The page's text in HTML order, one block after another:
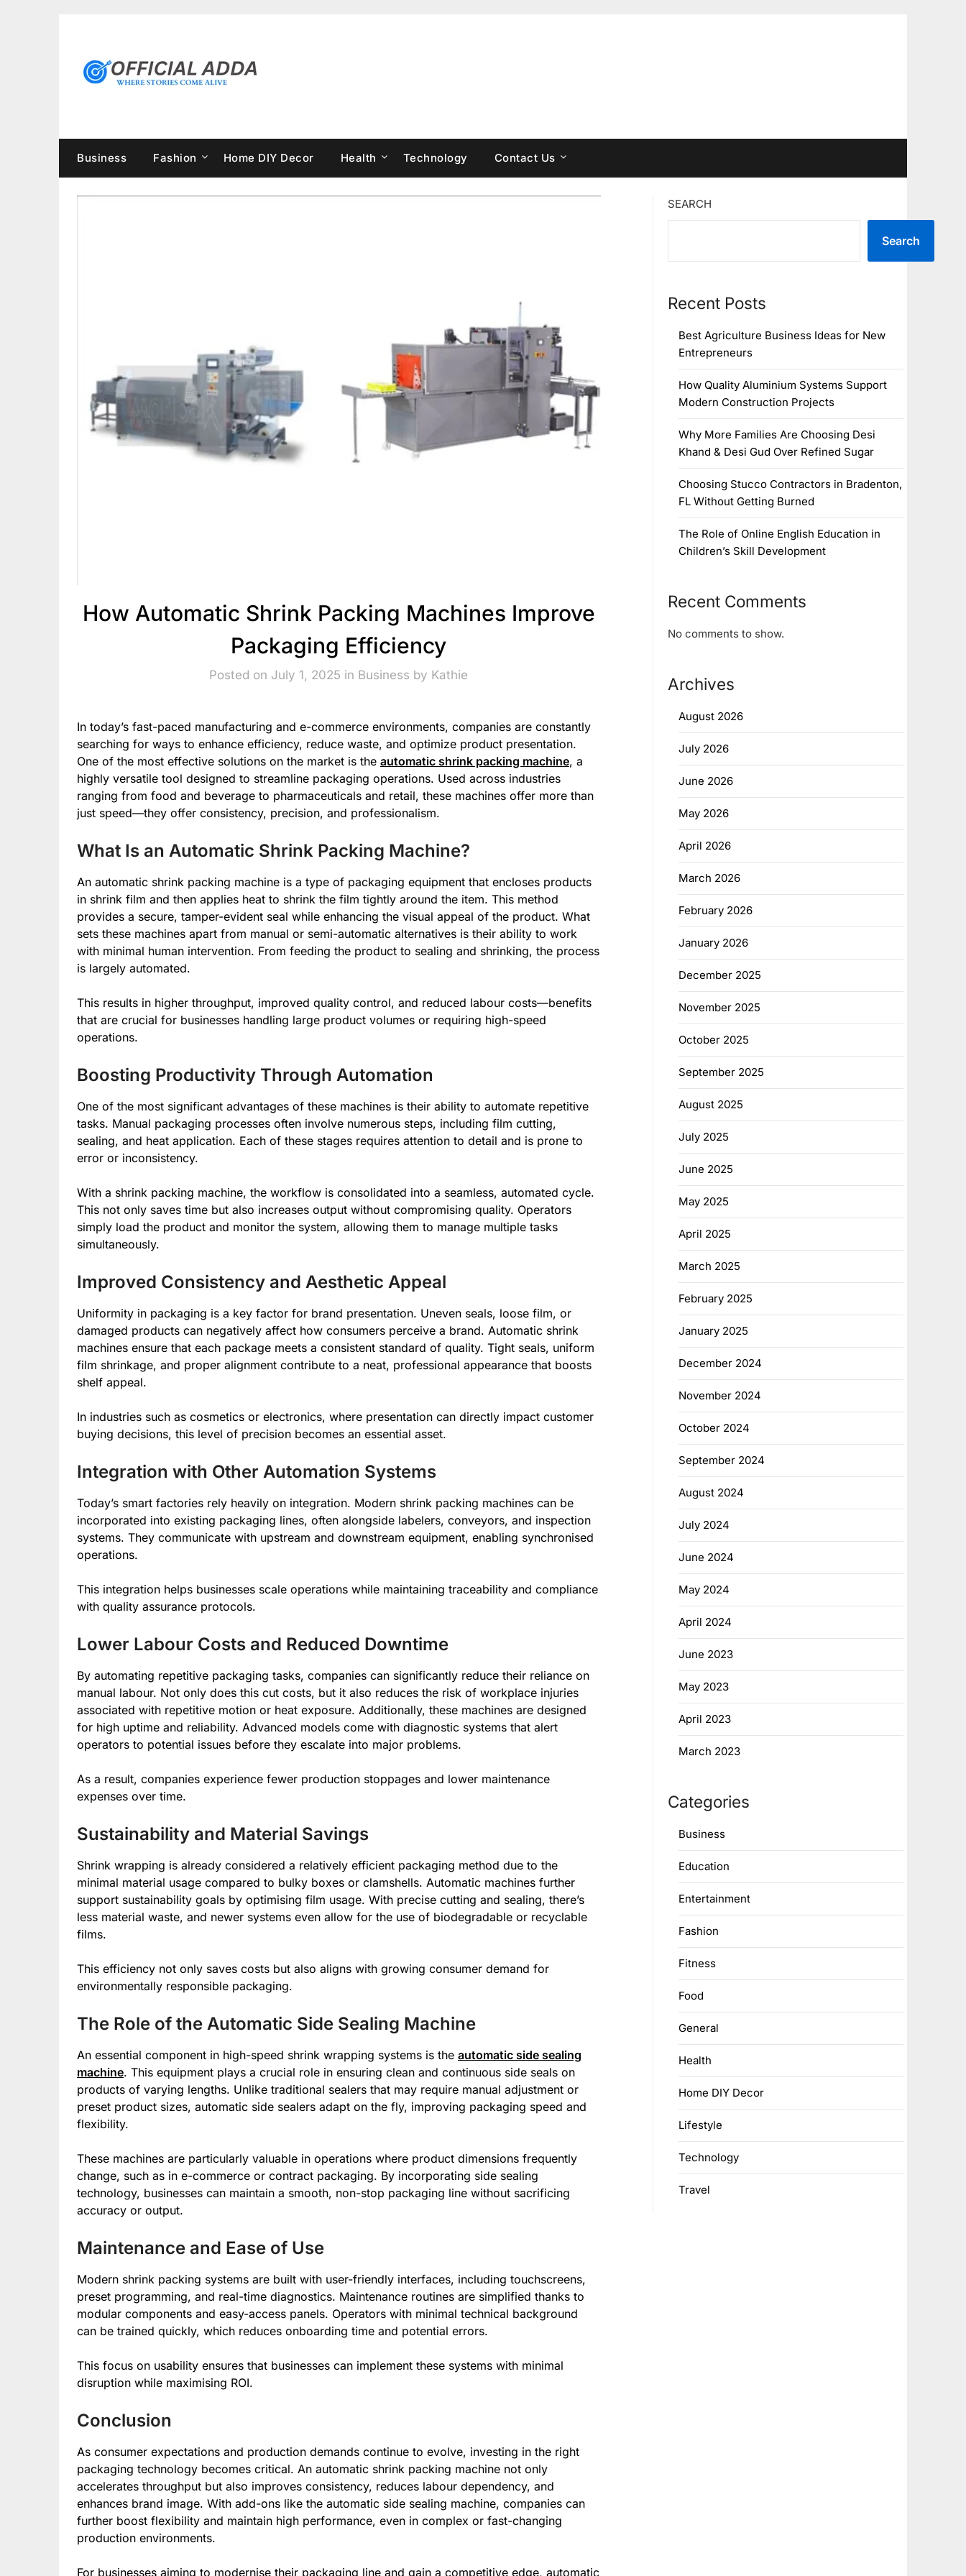
Business Fashion Home DIY Decor Health Technology Contact Us
How Automatic Shrink Packing Machines Improve
Packaging Efficiency
Posted on July 1, 2025 in Business by Kathie
In today’s fast-paced manufacturing and e-commerce environments, companies are constantly
searching for ways to enhance efficiency, reduce waste, and optimize product presentation.
One of the most effective solutions on the market is the automatic shrink packing machine, a
highly versatile tool designed to streamline packaging operations. Used across industries
ranging from food and beverage to pharmaceuticals and retail, these machines offer more than
just speed—they offer consistency, precision, and professionalism.
What Is an Automatic Shrink Packing Machine?
An automatic shrink packing machine is a type of packaging equipment that encloses products
in shrink film and then applies heat to shrink the film tightly around the item. This method
provides a secure, tamper-evident seal while enhancing the visual appeal of the product. What
sets these machines apart from manual or semi-automatic alternatives is their ability to work
with minimal human intervention. From feeding the product to sealing and shrinking, the process
is largely automated.
This results in higher throughput, improved quality control, and reduced labour costs—benefits
that are crucial for businesses handling large product volumes or requiring high-speed
operations.
Boosting Productivity Through Automation
One of the most significant advantages of these machines is their ability to automate repetitive
tasks. Manual packaging processes often involve numerous steps, including film cutting,
sealing, and heat application. Each of these stages requires attention to detail and is prone to
error or inconsistency.
With a shrink packing machine, the workflow is consolidated into a seamless, automated cycle.
This not only saves time but also increases output without compromising quality. Operators
simply load the product and monitor the system, allowing them to manage multiple tasks
simultaneously.
Improved Consistency and Aesthetic Appeal
Uniformity in packaging is a key factor for brand presentation. Uneven seals, loose film, or
damaged products can negatively affect how consumers perceive a brand. Automatic shrink
machines ensure that each package meets a consistent standard of quality. Tight seals, uniform
film shrinkage, and proper alignment contribute to a neat, professional appearance that boosts
shelf appeal.
In industries such as cosmetics or electronics, where presentation can directly impact customer
buying decisions, this level of precision becomes an essential asset.
Integration with Other Automation Systems
Today’s smart factories rely heavily on integration. Modern shrink packing machines can be
incorporated into existing packaging lines, often alongside labelers, conveyors, and inspection
systems. They communicate with upstream and downstream equipment, enabling synchronised
operations.
This integration helps businesses scale operations while maintaining traceability and compliance
with quality assurance protocols.
Lower Labour Costs and Reduced Downtime
By automating repetitive packaging tasks, companies can significantly reduce their reliance on
manual labour. Not only does this cut costs, but it also reduces the risk of workplace injuries
associated with repetitive motion or heat exposure. Additionally, these machines are designed
for high uptime and reliability. Advanced models come with diagnostic systems that alert
operators to potential issues before they escalate into major problems.
As a result, companies experience fewer production stoppages and lower maintenance
expenses over time.
Sustainability and Material Savings
Shrink wrapping is already considered a relatively efficient packaging method due to the
minimal material usage compared to bulky boxes or clamshells. Automatic machines further
support sustainability goals by optimising film usage. With precise cutting and sealing, there’s
less material waste, and newer systems even allow for the use of biodegradable or recyclable
films.
This efficiency not only saves costs but also aligns with growing consumer demand for
environmentally responsible packaging.
The Role of the Automatic Side Sealing Machine
An essential component in high-speed shrink wrapping systems is the automatic side sealing
machine. This equipment plays a crucial role in ensuring clean and continuous side seals on
products of varying lengths. Unlike traditional sealers that may require manual adjustment or
preset product sizes, automatic side sealers adapt on the fly, improving packaging speed and
flexibility.
These machines are particularly valuable in operations where product dimensions frequently
change, such as in e-commerce or contract packaging. By incorporating side sealing
technology, businesses can maintain a smooth, non-stop packaging line without sacrificing
accuracy or output.
Maintenance and Ease of Use
Modern shrink packing systems are built with user-friendly interfaces, including touchscreens,
preset programming, and real-time diagnostics. Maintenance routines are simplified thanks to
modular components and easy-access panels. Operators with minimal technical background
can be trained quickly, which reduces onboarding time and potential errors.
This focus on usability ensures that businesses can implement these systems with minimal
disruption while maximising ROI.
Conclusion
As consumer expectations and production demands continue to evolve, investing in the right
packaging technology becomes critical. An automatic shrink packing machine not only
accelerates throughput but also improves consistency, reduces labour dependency, and
enhances brand image. With add-ons like the automatic side sealing machine, companies can
further boost flexibility and maintain high performance, even in complex or fast-changing
production environments.
For businesses aiming to modernise their packaging line and gain a competitive edge, automatic
SEARCH
Search
Recent Posts
Best Agriculture Business Ideas for New
Entrepreneurs
How Quality Aluminium Systems Support
Modern Construction Projects
Why More Families Are Choosing Desi
Khand & Desi Gud Over Refined Sugar
Choosing Stucco Contractors in Bradenton,
FL Without Getting Burned
The Role of Online English Education in
Children’s Skill Development
Recent Comments
No comments to show.
Archives
August 2026
July 2026
June 2026
May 2026
April 2026
March 2026
February 2026
January 2026
December 2025
November 2025
October 2025
September 2025
August 2025
July 2025
June 2025
May 2025
April 2025
March 2025
February 2025
January 2025
December 2024
November 2024
October 2024
September 2024
August 2024
July 2024
June 2024
May 2024
April 2024
June 2023
May 2023
April 2023
March 2023
Categories
Business
Education
Entertainment
Fashion
Fitness
Food
General
Health
Home DIY Decor
Lifestyle
Technology
Travel